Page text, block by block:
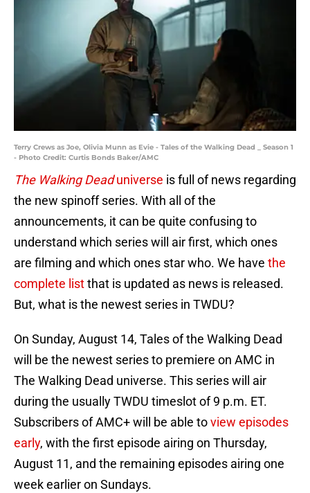
Terry Crews as Joe, Olivia Munn as Evie - Tales of the Walking Dead _ Season 1
- Photo Credit: Curtis Bonds Baker/AMC
The Walking Deaduniverse is full of news regarding
the new spinoff series. With all of the
announcements, it can be quite confusing to
understand which series will air first, which ones
are filming and which ones star who. We have the
complete listthat is updated as news is released.
But, what is the newest series in TWDU?
On Sunday, August 14, Tales of the Walking Dead
will be the newest series to premiere on AMC in
The Walking Dead universe. This series will air
during the usually TWDU timeslot of 9 p.m. ET.
Subscribers of AMC+ will be able toview episodes
early, with the first episode airing on Thursday,
August 11, and the remaining episodes airing one
week earlier on Sundays.